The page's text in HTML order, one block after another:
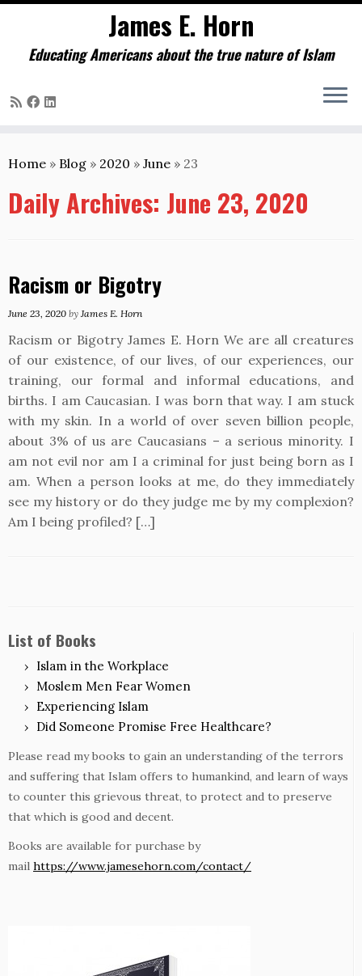
to
James E. Horn
Educating Americans about the true nature of Islam
Home » Blog » 2020 » June » 23
Daily Archives: June 23, 2020
Racism or Bigotry
June 23, 2020 by James E. Horn
Racism or Bigotry James E. Horn We are all creatures
of our existence, of our lives, of our experiences, our
training, our formal and informal educations, and
births. I am Caucasian. I was born that way. I am stuck
with my skin. In a world of over seven billion people,
about 3% of us are Caucasians – a serious minority. I
am not evil nor am I a criminal for just being born as I
am. When a person looks at me, do they immediately
see my history or do they judge me by my complexion?
Am I being profiled? […]
List of Books
Islam in the Workplace
Moslem Men Fear Women
Experiencing Islam
Did Someone Promise Free Healthcare?
Please read my books to gain an understanding of the terrors
and suffering that Islam offers to humankind, and learn of ways
to counter this grievous threat, to protect and to preserve
that which is good and decent.
Books are available for purchase by
mail https://www.jamesehorn.com/contact/